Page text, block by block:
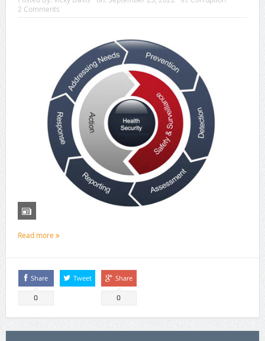
2 Comments
Read more
Share
0
Tweet Share
0